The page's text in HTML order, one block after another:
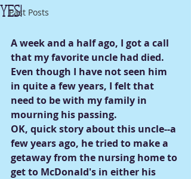
Past Posts
YES!
A week and a half ago, I got a call
that my favorite uncle had died.
Even though I have not seen him
in quite a few years, I felt that
need to be with my family in
mourning his passing.
OK, quick story about this uncle--a
few years ago, he tried to make a
getaway from the nursing home to
get to McDonald's in either his